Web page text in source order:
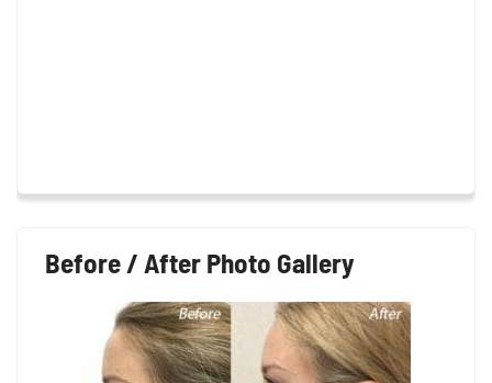
Before / After Photo Gallery